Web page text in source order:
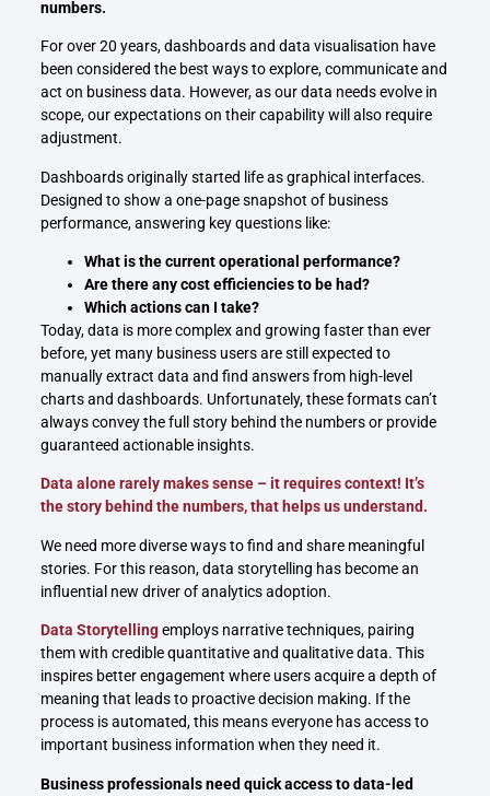
numbers.
For over 20 years, dashboards and data visualisation have
been considered the best ways to explore, communicate and
act on business data. However, as our data needs evolve in
scope, our expectations on their capability will also require
adjustment.
Dashboards originally started life as graphical interfaces.
Designed to show a one-page snapshot of business
performance, answering key questions like:
What is the current operational performance?
Are there any cost efficiencies to be had?
Which actions can I take?
Today, data is more complex and growing faster than ever
before, yet many business users are still expected to
manually extract data and find answers from high-level
charts and dashboards. Unfortunately, these formats can’t
always convey the full story behind the numbers or provide
guaranteed actionable insights.
Data alone rarely makes sense – it requires context! It’s
the story behind the numbers, that helps us understand.
We need more diverse ways to find and share meaningful
stories. For this reason, data storytelling has become an
influential new driver of analytics adoption.
Data Storytellingemploys narrative techniques, pairing
them with credible quantitative and qualitative data. This
inspires better engagement where users acquire a depth of
meaning that leads to proactive decision making. If the
process is automated, this means everyone has access to
important business information when they need it.
Business professionals need quick access to data-led